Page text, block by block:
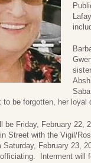
to be forgotten, her loyal
be Friday, February 22,
Street with the Vigil/
Saturday, February 23,
Interment will